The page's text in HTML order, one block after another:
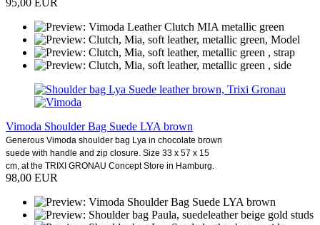
Vimoda Shoulder Bag Suede LYA brown
Generous Vimoda shoulder bag Lya in chocolate brown
suede with handle and zip closure. Size 33 x 57 x 15
cm, at the TRIXI GRONAU Concept Store in Hamburg.
98,00 EUR